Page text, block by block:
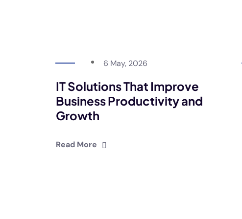
6 May, 2026
IT Solutions That Improve
Business Productivity and
Growth
Read More